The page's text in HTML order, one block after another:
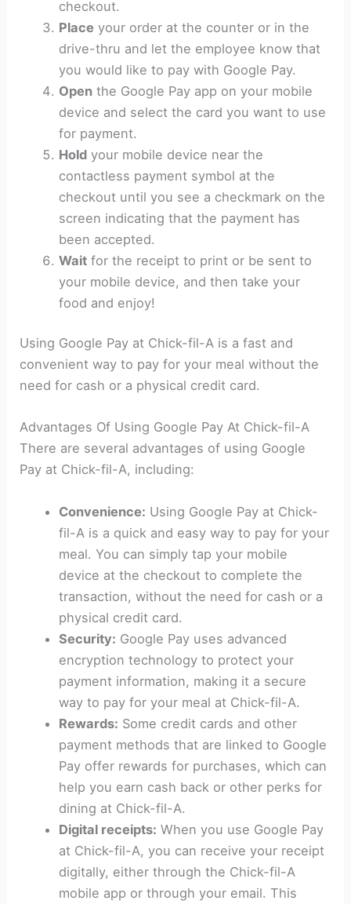
checkout.
Place your order at the counter or in the
drive-thru and let the employee know that
you would like to pay with Google Pay.
Openthe Google Pay app on your mobile
device and select the card you want to use
for payment.
Holdyour mobile device near the
contactless payment symbol at the
checkout until you see a checkmark on the
screen indicating that the payment has
been accepted.
Waitfor the receipt to print or be sent to
your mobile device, and then take your
food and enjoy!
Using Google Pay at Chick-fil-A is a fast and
convenient way to pay for your meal without the
need for cash or a physical credit card.
Advantages Of Using Google Pay At Chick-fil-A
There are several advantages of using Google
Pay at Chick-fil-A, including:
Convenience: Using Google Pay at Chick-
fil-A is a quick and easy way to pay for your
meal. You can simply tap your mobile
device at the checkout to complete the
transaction, without the need for cash or a
physical credit card.
Security: Google Pay uses advanced
encryption technology to protect your
payment information, making it a secure
way to pay for your meal at Chick-fil-A.
Rewards: Some credit cards and other
payment methods that are linked to Google
Pay offer rewards for purchases, which can
help you earn cash back or other perks for
dining at Chick-fil-A.
Digital receipts: When you use Google Pay
at Chick-fil-A, you can receive your receipt
digitally, either through the Chick-fil-A
mobile app or through your email. This